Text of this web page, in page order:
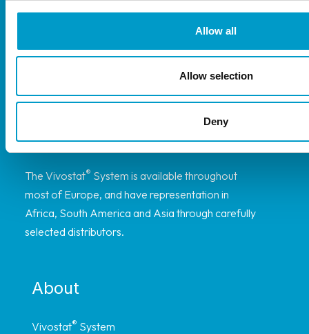
Allow all
Allow selection
Deny
The Vivostat® System is available throughout
most of Europe, and have representation in
Africa, South America and Asia through carefully
selected distributors.
About
Vivostat® System